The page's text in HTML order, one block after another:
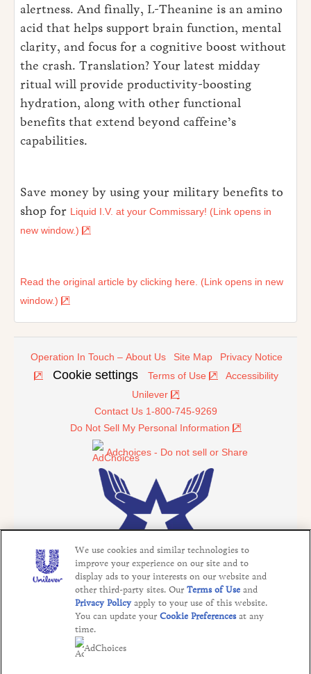
alertness. And finally, L-Theanine is an amino
acid that helps support brain function, mental
clarity, and focus for a cognitive boost without
the crash. Translation? Your latest midday
ritual will provide productivity-boosting
hydration, along with other functional
benefits that extend beyond caffeine’s
capabilities.
Save money by using your military benefits to
shop for Liquid I.V. at your Commissary! (Link opens in
new window.)
Read the original article by clicking here. (Link opens in new
window.)
Operation In Touch – About Us Site Map Privacy Notice
Cookie settings Terms of Use
Accessibility
Unilever
Contact Us 1-800-745-9269
Do Not Sell My Personal Information
Adchoices - Do not sell or Share
©2026 Operation In Touch
This website is directed only to U.S. consumers for
products and services of Unilever United States. This
website is not directed to consumers outside of the U.S.
The appearance of "Defense Commissary Agency",
We use cookies and similar technologies to
improve your experience on our site and to
display ads to your interests on our website and
other third-party sites. OurTerms of Use and
Privacy Policyapply to your use of this website.
You can update yourCookie Preferencesat any
time.
AdChoices